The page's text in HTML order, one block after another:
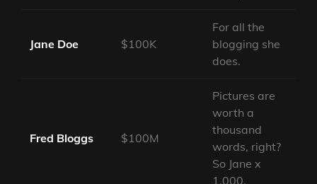
Jane Doe $100K
For all the
blogging she
does.
Fred Bloggs $100M
Pictures are
worth a
thousand
words, right?
So Jane x
1,000.